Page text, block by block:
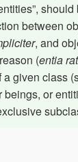
between
, and
(entia
given class
beings, or